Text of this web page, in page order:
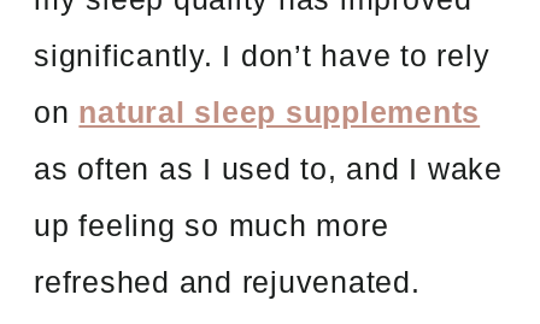
significantly. I don’t have to rely
on natural sleep supplements
as often as I used to, and I wake
up feeling so much more
refreshed and rejuvenated.